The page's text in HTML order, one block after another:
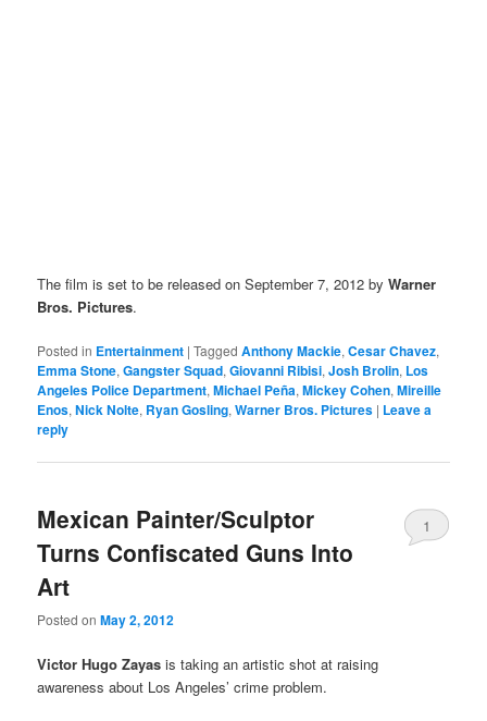
The film is set to be released on September 7, 2012 byWarner
Bros. Pictures.
Posted in Entertainment |Tagged Anthony Mackie,Cesar Chavez,
Emma Stone,Gangster Squad,Giovanni Ribisi,Josh Brolin, Los
Angeles Police Department,Michael Peña,Mickey Cohen,Mireille
Enos,Nick Nolte, Ryan Gosling,Warner Bros. Pictures | Leave a
reply
Mexican Painter/Sculptor
Turns Confiscated Guns Into
Art
Posted onMay 2, 2012
1
Victor Hugo Zayas is taking an artistic shot at raising
awareness about Los Angeles’ crime problem.